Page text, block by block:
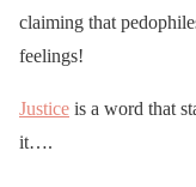
claiming that
feelings!
Justice is a word that
it….